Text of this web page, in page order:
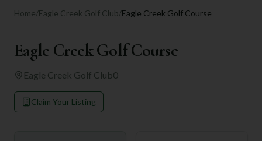
Home/Eagle Creek Golf Club/Eagle Creek Golf Course
Eagle Creek Golf Course
Eagle Creek Golf Club0
Claim Your Listing